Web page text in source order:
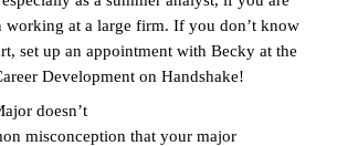
working at a large firm. If you don’t know
set up an appointment with Becky at the
Development on Handshake!
doesn’t
misconception that your major